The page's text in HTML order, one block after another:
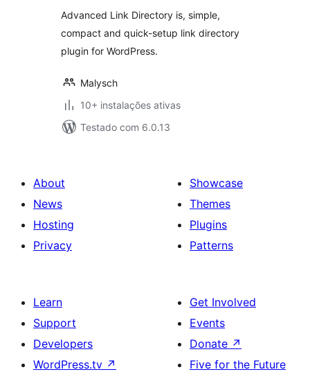
Advanced Link Directory is, simple,
compact and quick-setup link directory
plugin for WordPress.
Malysch
10+ instalações ativas
Testado com 6.0.13
About
News
Hosting
Privacy
Showcase
Themes
Plugins
Patterns
Learn
Support
Developers
WordPress.tv ↗
Get Involved
Events
Donate ↗
Five for the Future